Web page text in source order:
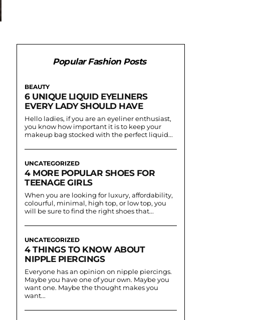
Popular Fashion Posts
BEAUTY
6 UNIQUE LIQUID EYELINERS
EVERY LADY SHOULD HAVE
Hello ladies, if you are an eyeliner enthusiast,
you know how important it is to keep your
makeup bag stocked with the perfect liquid...
UNCATEGORIZED
4 MORE POPULAR SHOES FOR
TEENAGE GIRLS
When you are looking for luxury, affordability,
colourful, minimal, high top, or low top, you
will be sure to find the right shoes that...
UNCATEGORIZED
4 THINGS TO KNOW ABOUT
NIPPLE PIERCINGS
Everyone has an opinion on nipple piercings.
Maybe you have one of your own. Maybe you
want one. Maybe the thought makes you
want...